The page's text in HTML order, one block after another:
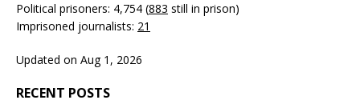
Political prisoners: 4,754 (883 still in prison)
Imprisoned journalists: 21
Updated on Aug 1, 2026
RECENT POSTS